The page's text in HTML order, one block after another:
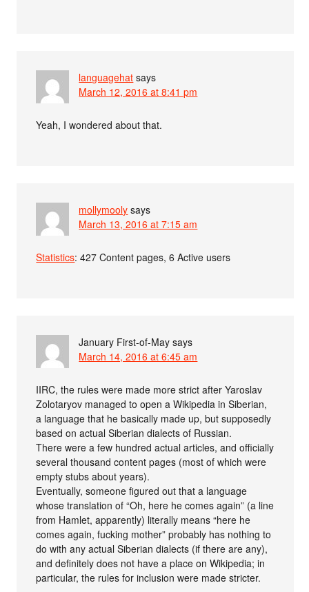
languagehat says
March 12, 2016 at 8:41 pm
Yeah, I wondered about that.
mollymooly says
March 13, 2016 at 7:15 am
Statistics: 427 Content pages, 6 Active users
January First-of-May says
March 14, 2016 at 6:45 am
IIRC, the rules were made more strict after Yaroslav
Zolotaryov managed to open a Wikipedia in Siberian,
a language that he basically made up, but supposedly
based on actual Siberian dialects of Russian.
There were a few hundred actual articles, and officially
several thousand content pages (most of which were
empty stubs about years).
Eventually, someone figured out that a language
whose translation of “Oh, here he comes again” (a line
from Hamlet, apparently) literally means “here he
comes again, fucking mother” probably has nothing to
do with any actual Siberian dialects (if there are any),
and definitely does not have a place on Wikipedia; in
particular, the rules for inclusion were made stricter.